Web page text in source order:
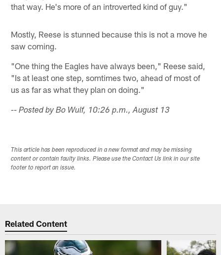
that way. He's more of an introverted kind of guy."
Mostly, Reese is stunned because this is not a move he
saw coming.
"One thing the Eagles have always been," Reese said,
"Is at least one step, somtimes two, ahead of most of
us as far as what they plan on doing."
-- Posted by Bo Wulf, 10:26 p.m., August 13
This article has been reproduced in a new format and may be missing
content or contain faulty links. Please use the Contact Us link in our site
footer to report an issue.
Related Content